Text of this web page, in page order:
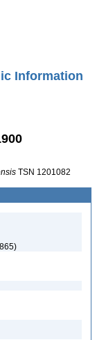
Information
TSN 1201082